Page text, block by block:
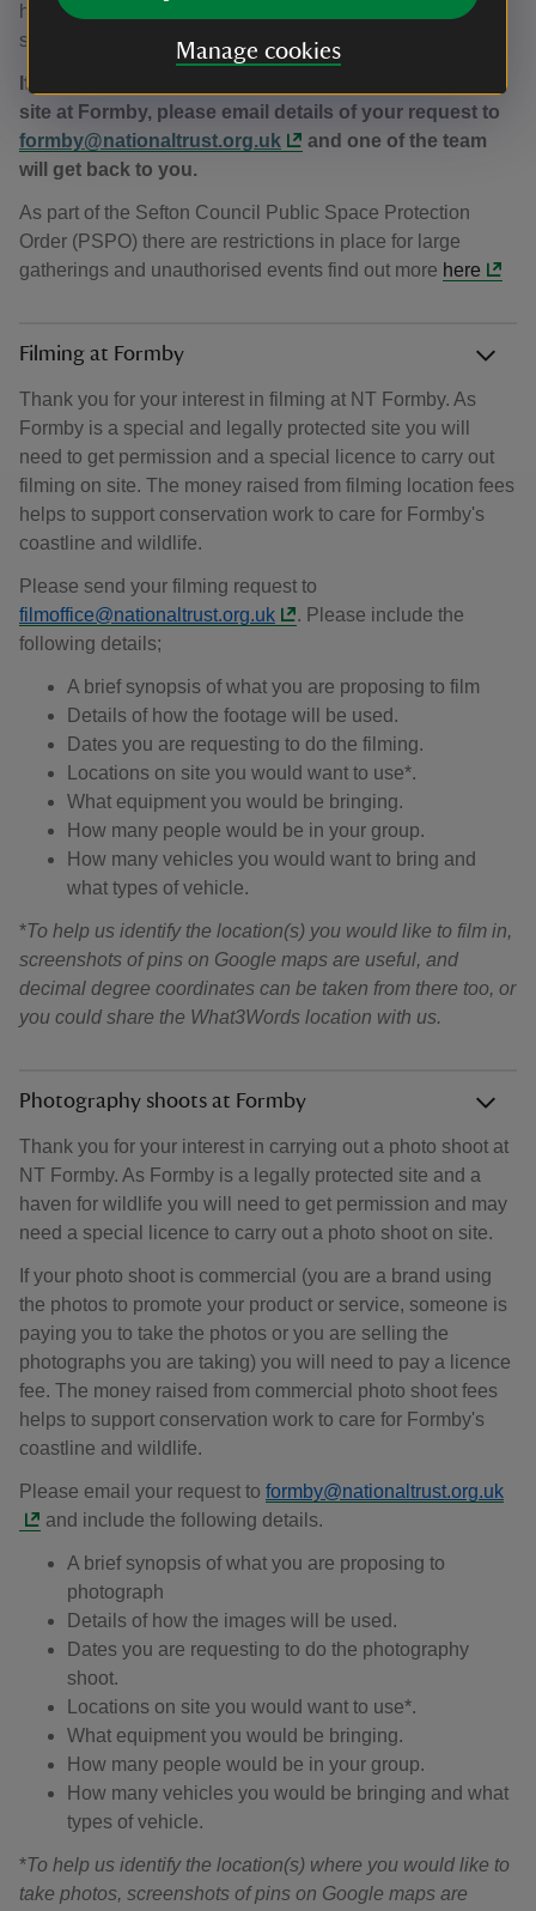
Manage cookies
helps fund vital conservation work to help keep Formby
special for people and wildlife.
If you’re interested in hosting an event or activity on
site at Formby, please email details of your request to
formby@nationaltrust.org.uk
and one of the team
will get back to you.
As part of the Sefton Council Public Space Protection
Order (PSPO) there are restrictions in place for large
gatherings and unauthorised events find out more here
Filming at Formby
Thank you for your interest in filming at NT Formby. As
Formby is a special and legally protected site you will
need to get permission and a special licence to carry out
filming on site. The money raised from filming location fees
helps to support conservation work to care for Formby's
coastline and wildlife.
Please send your filming request to
filmoffice@nationaltrust.org.uk
. Please include the
following details;
A brief synopsis of what you are proposing to film
Details of how the footage will be used.
Dates you are requesting to do the filming.
Locations on site you would want to use*.
What equipment you would be bringing.
How many people would be in your group.
How many vehicles you would want to bring and
what types of vehicle.
*To help us identify the location(s) you would like to film in,
screenshots of pins on Google maps are useful, and
decimal degree coordinates can be taken from there too, or
you could share the What3Words location with us.
Photography shoots at Formby
Thank you for your interest in carrying out a photo shoot at
NT Formby. As Formby is a legally protected site and a
haven for wildlife you will need to get permission and may
need a special licence to carry out a photo shoot on site.
If your photo shoot is commercial (you are a brand using
the photos to promote your product or service, someone is
paying you to take the photos or you are selling the
photographs you are taking) you will need to pay a licence
fee. The money raised from commercial photo shoot fees
helps to support conservation work to care for Formby's
coastline and wildlife.
Please email your request to formby@nationaltrust.org.uk
and include the following details.
A brief synopsis of what you are proposing to
photograph
Details of how the images will be used.
Dates you are requesting to do the photography
shoot.
Locations on site you would want to use*.
What equipment you would be bringing.
How many people would be in your group.
How many vehicles you would be bringing and what
types of vehicle.
*To help us identify the location(s) where you would like to
take photos, screenshots of pins on Google maps are